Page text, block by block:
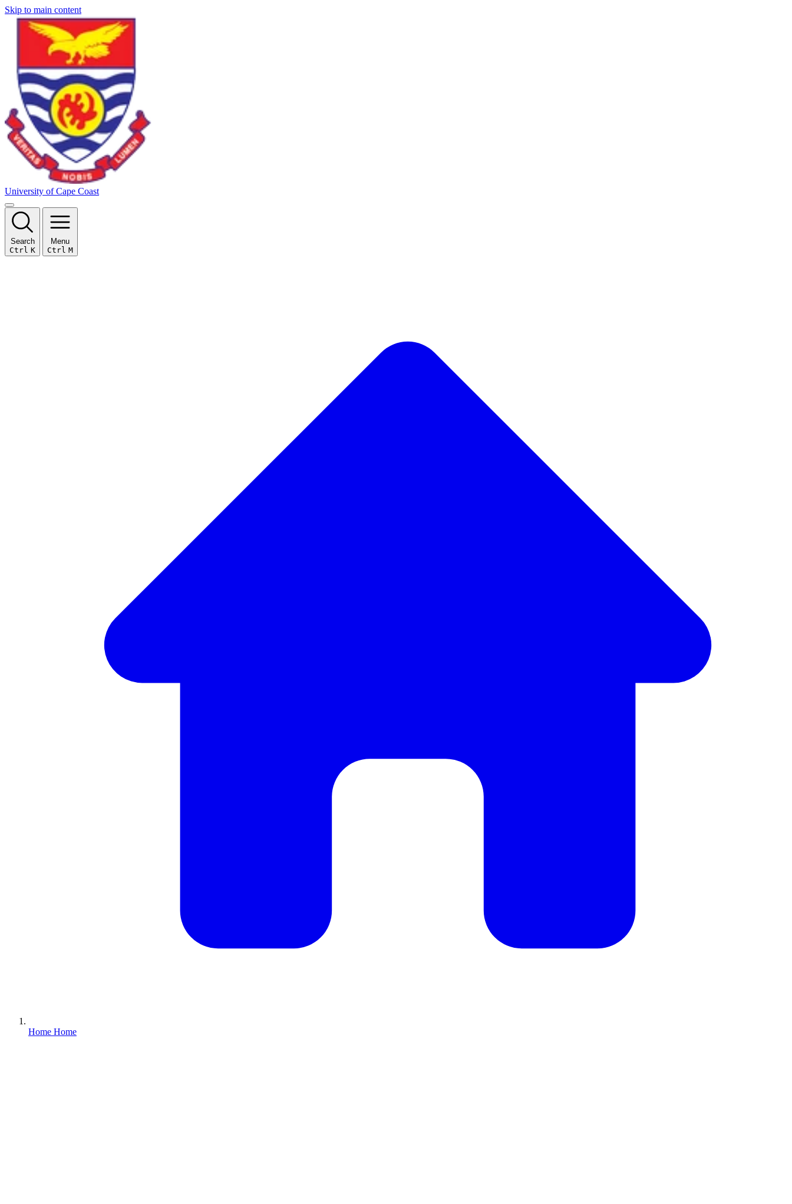
Skip to main content
University of Cape Coast
Search
Ctrl K
Menu
Ctrl M
Home Home